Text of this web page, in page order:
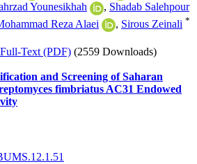
Younesikhah , Shadab Salehpour
Reza Alaei , Sirous Zeinali *
Full-Text (PDF) (2559 Downloads)
and Screening of Saharan
fimbriatus AC31 Endowed